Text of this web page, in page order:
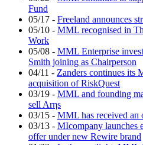
Fund
05/17 - Freeland announces
05/10 - MML recognised in
Work
05/08 - MML Enterprise
Smith joining as Chairperson
04/11 - Zanders continues its
acquisition of RiskQuest
03/19 - MML and founding
sell Arηs
03/15 - MML has received an
03/13 - MIcompany launches
offer under new Rewire brand